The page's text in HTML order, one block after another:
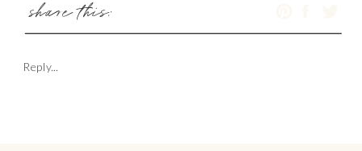
share this:
Reply...